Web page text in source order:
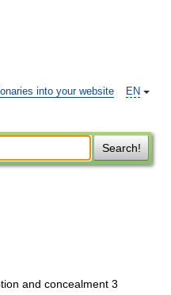
EN
into your website
Search!
and concealment 3